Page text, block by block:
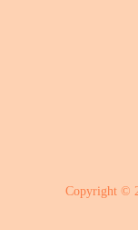
Copyright ©